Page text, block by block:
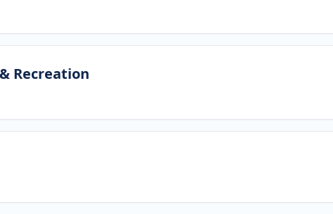
Recreation